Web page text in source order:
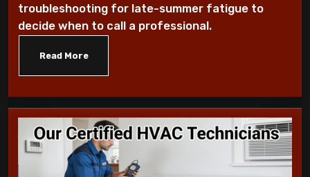
Understanding HEPA Filters and Their
Role in Home Air Quality
Simple Steps for Improving Indoor Air
Quality at Home
7 Reasons You Should Maintain Your AC
troubleshooting for late-summer fatigue to
decide when to call a professional.
Read More